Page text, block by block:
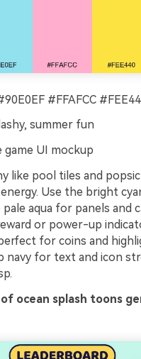
#FFAFCC
summer fun
game UI mockup
like pool tiles and
Use the bright
aqua for panels and
or power-up
for coins and
navy for text and icon
ocean splash toons